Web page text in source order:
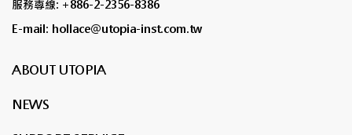
服務專線: +886-2-2356-8386
E-mail: hollace@utopia-inst.com.tw
ABOUT UTOPIA
NEWS